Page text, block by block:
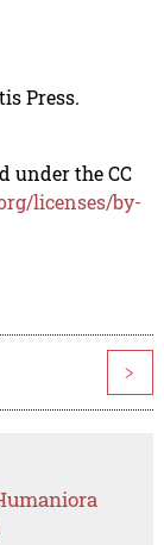
Press.
under the CC
licenses/by-
>